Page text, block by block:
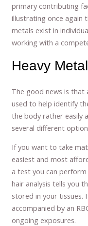
primary contributing
illustrating once again
metals exist in
working with a
Heavy
The good news is that
used to help identify
the body rather easily
several different
If you want to take
easiest and most
a test you can
hair analysis tells you
stored in your tissues.
accompanied by an
ongoing exposures.